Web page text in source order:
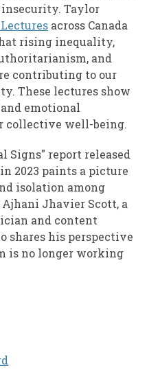
Taylor
across Canada
rising inequality,
and
contributing to our
These lectures show
emotional
collective well-being.
Signs" report released
2023 paints a picture
isolation among
Jhavier Scott, a
and content
shares his perspective
is no longer working